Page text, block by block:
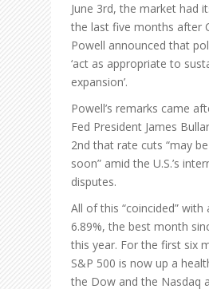
June 3rd, the market had
the last five months after
Powell announced that
‘act as appropriate to
expansion’.
Powell’s remarks came
Fed President James
2nd that rate cuts “may
soon” amid the U.S.’s
disputes.
All of this “coincided” with
6.89%, the best month
this year. For the first six
S&P 500 is now up a
the Dow and the Nasdaq